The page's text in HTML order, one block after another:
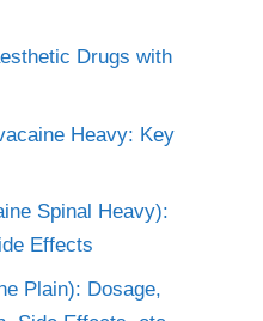
Drugs with
Heavy: Key
Spinal Heavy):
Effects
Plain): Dosage,